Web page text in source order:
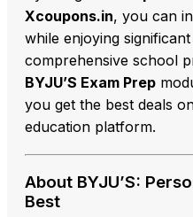
Xcoupons.in, you can
while enjoying significant
comprehensive school
BYJU’S Exam Prep
you get the best deals
education platform.
About BYJU’S:
Best